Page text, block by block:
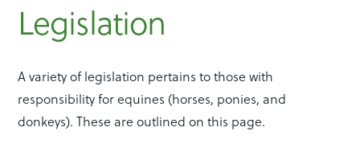
Legislation
A variety of legislation pertains to those with
responsibility for equines (horses, ponies, and
donkeys). These are outlined on this page.